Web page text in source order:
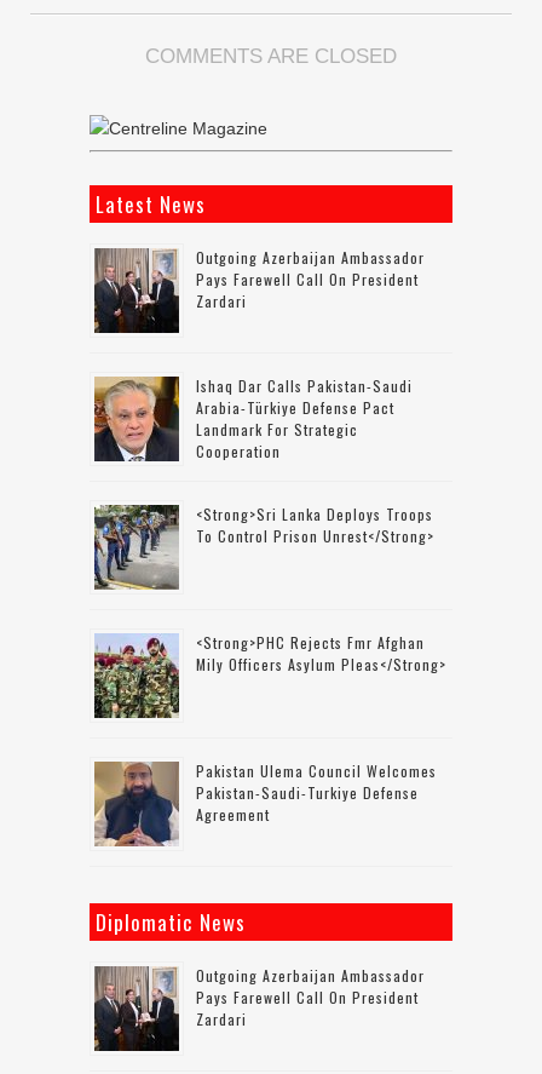
COMMENTS ARE CLOSED
Latest News
Outgoing Azerbaijan Ambassador
Pays Farewell Call On President
Zardari
Ishaq Dar Calls Pakistan-Saudi
Arabia-Türkiye Defense Pact
Landmark For Strategic
Cooperation
<strong>Sri Lanka Deploys Troops
To Control Prison Unrest</strong>
<strong>PHC Rejects Fmr Afghan
Mily Officers Asylum Pleas</strong>
Pakistan Ulema Council Welcomes
Pakistan-Saudi-Turkiye Defense
Agreement
Diplomatic News
Outgoing Azerbaijan Ambassador
Pays Farewell Call On President
Zardari